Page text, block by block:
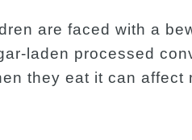
are faced with a
laden processed
they eat it can